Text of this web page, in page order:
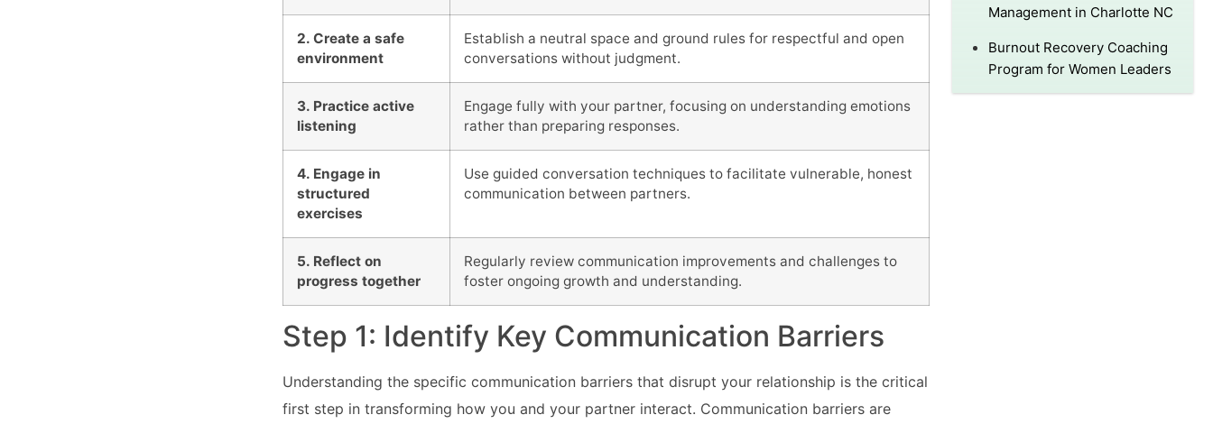
2. Create a safe
environment
Establish a neutral space and ground rules for respectful and open
conversations without judgment.
3. Practice active
listening
Engage fully with your partner, focusing on understanding emotions
rather than preparing responses.
4. Engage in
structured
exercises
Use guided conversation techniques to facilitate vulnerable, honest
communication between partners.
5. Reflect on
progress together
Regularly review communication improvements and challenges to
foster ongoing growth and understanding.
Step 1: Identify Key Communication Barriers
Understanding the specific communication barriers that disrupt your relationship is the critical
first step in transforming how you and your partner interact. Communication barriers are
Management in Charlotte NC
Burnout Recovery Coaching
Program for Women Leaders